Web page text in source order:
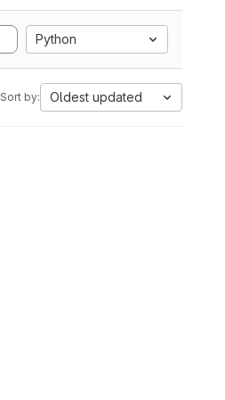
Python
Sort by: Oldest updated